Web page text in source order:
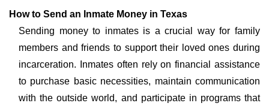
How to Send an Inmate Money in Texas
Sending money to inmates is a crucial way for family
members and friends to support their loved ones during
incarceration. Inmates often rely on financial assistance
to purchase basic necessities, maintain communication
with the outside world, and participate in programs that